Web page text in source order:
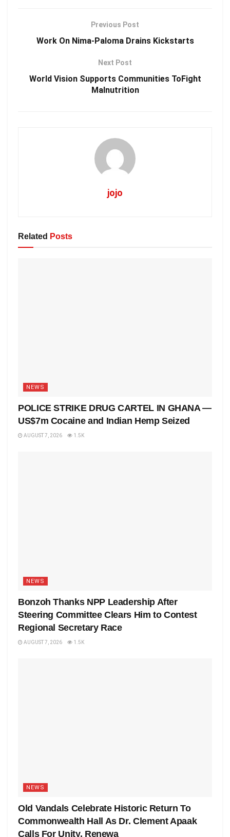
Previous Post
Work On Nima-Paloma Drains Kickstarts
Next Post
World Vision Supports Communities ToFight
Malnutrition
jojo
Related Posts
NEWS
POLICE STRIKE DRUG CARTEL IN GHANA —
US$7m Cocaine and Indian Hemp Seized
AUGUST 7, 2026 1.5K
NEWS
Bonzoh Thanks NPP Leadership After
Steering Committee Clears Him to Contest
Regional Secretary Race
AUGUST 7, 2026 1.5K
NEWS
Old Vandals Celebrate Historic Return To
Commonwealth Hall As Dr. Clement Apaak
Calls For Unity, Renewa